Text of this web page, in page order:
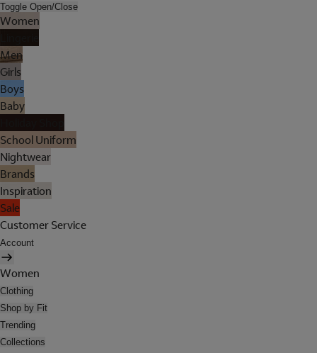
Toggle Open/Close
Women
Men
Girls
Boys
Baby
School Uniform
Nightwear
Brands
Inspiration
Sale
Customer Service
Account
Women
Clothing
Shop by Fit
Trending
Collections